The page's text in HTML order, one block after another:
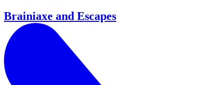
Brainiaxe and Escapes